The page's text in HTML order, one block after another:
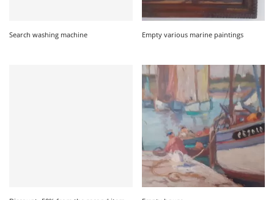
Search washing machine Empty various marine paintings